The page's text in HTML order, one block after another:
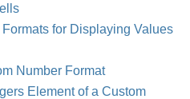
for Displaying Values
Number Format
Element of a Custom